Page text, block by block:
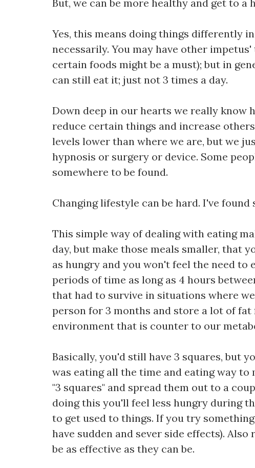
But, we can be more healthy and get to
Yes, this means doing things differently
necessarily. You may have other
certain foods might be a must); but in
can still eat it; just not 3 times a day.
Down deep in our hearts we really
reduce certain things and increase
levels lower than where we are, but we
hypnosis or surgery or device. Some
somewhere to be found.
Changing lifestyle can be hard. I've
This simple way of dealing with eating
day, but make those meals smaller, that
as hungry and you won't feel the need to
periods of time as long as 4 hours
that had to survive in situations where
person for 3 months and store a lot of fat
environment that is counter to our
Basically, you'd still have 3 squares, but
was eating all the time and eating way to
"3 squares" and spread them out to a
doing this you'll feel less hungry during
to get used to things. If you try
have sudden and sever side effects).
be as effective as they can be.